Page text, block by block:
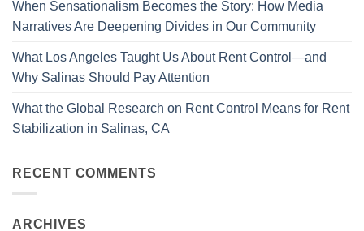
When Sensationalism Becomes the Story: How Media
Narratives Are Deepening Divides in Our Community
What Los Angeles Taught Us About Rent Control—and
Why Salinas Should Pay Attention
What the Global Research on Rent Control Means for Rent
Stabilization in Salinas, CA
RECENT COMMENTS
ARCHIVES